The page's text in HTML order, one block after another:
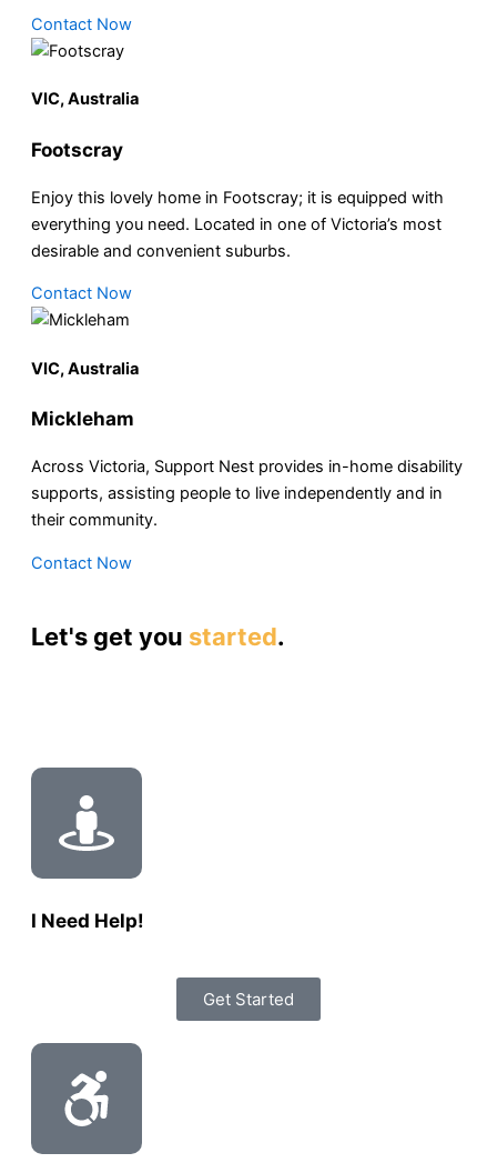
Contact Now
VIC, Australia
Footscray
Enjoy this lovely home in Footscray; it is equipped with
everything you need. Located in one of Victoria’s most
desirable and convenient suburbs.
Contact Now
VIC, Australia
Mickleham
Across Victoria, Support Nest provides in-home disability
supports, assisting people to live independently and in
their community.
Contact Now
Let's get you started.
I Need Help!
Get Started